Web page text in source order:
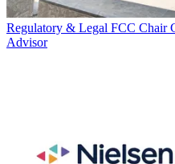
Regulatory & Legal FCC Chair
Advisor